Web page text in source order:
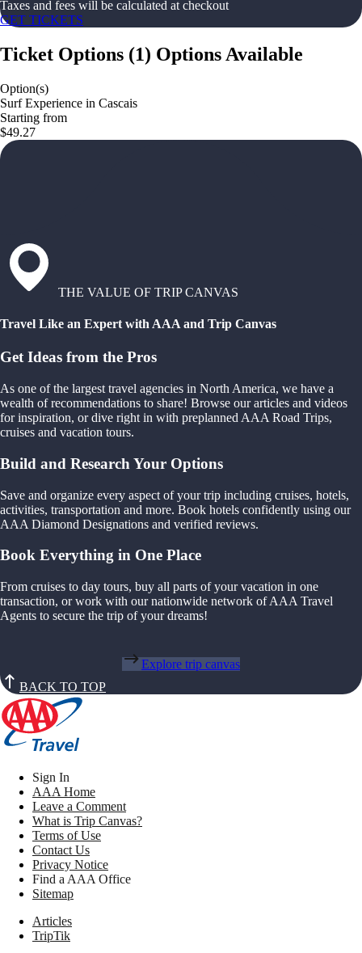
Taxes and fees will be calculated at checkout
GET TICKETS
Ticket Options (1) Options Available
Option(s)
Surf Experience in Cascais
Starting from
$49.27
THE VALUE OF TRIP CANVAS
Travel Like an Expert with AAA and Trip Canvas
Get Ideas from the Pros
As one of the largest travel agencies in North America, we have a
wealth of recommendations to share! Browse our articles and videos
for inspiration, or dive right in with preplanned AAA Road Trips,
cruises and vacation tours.
Build and Research Your Options
Save and organize every aspect of your trip including cruises, hotels,
activities, transportation and more. Book hotels confidently using our
AAA Diamond Designations and verified reviews.
Book Everything in One Place
From cruises to day tours, buy all parts of your vacation in one
transaction, or work with our nationwide network of AAA Travel
Agents to secure the trip of your dreams!
Explore trip canvas
BACK TO TOP
Sign In
AAA Home
Leave a Comment
What is Trip Canvas?
Terms of Use
Contact Us
Privacy Notice
Find a AAA Office
Sitemap
Articles
TripTik